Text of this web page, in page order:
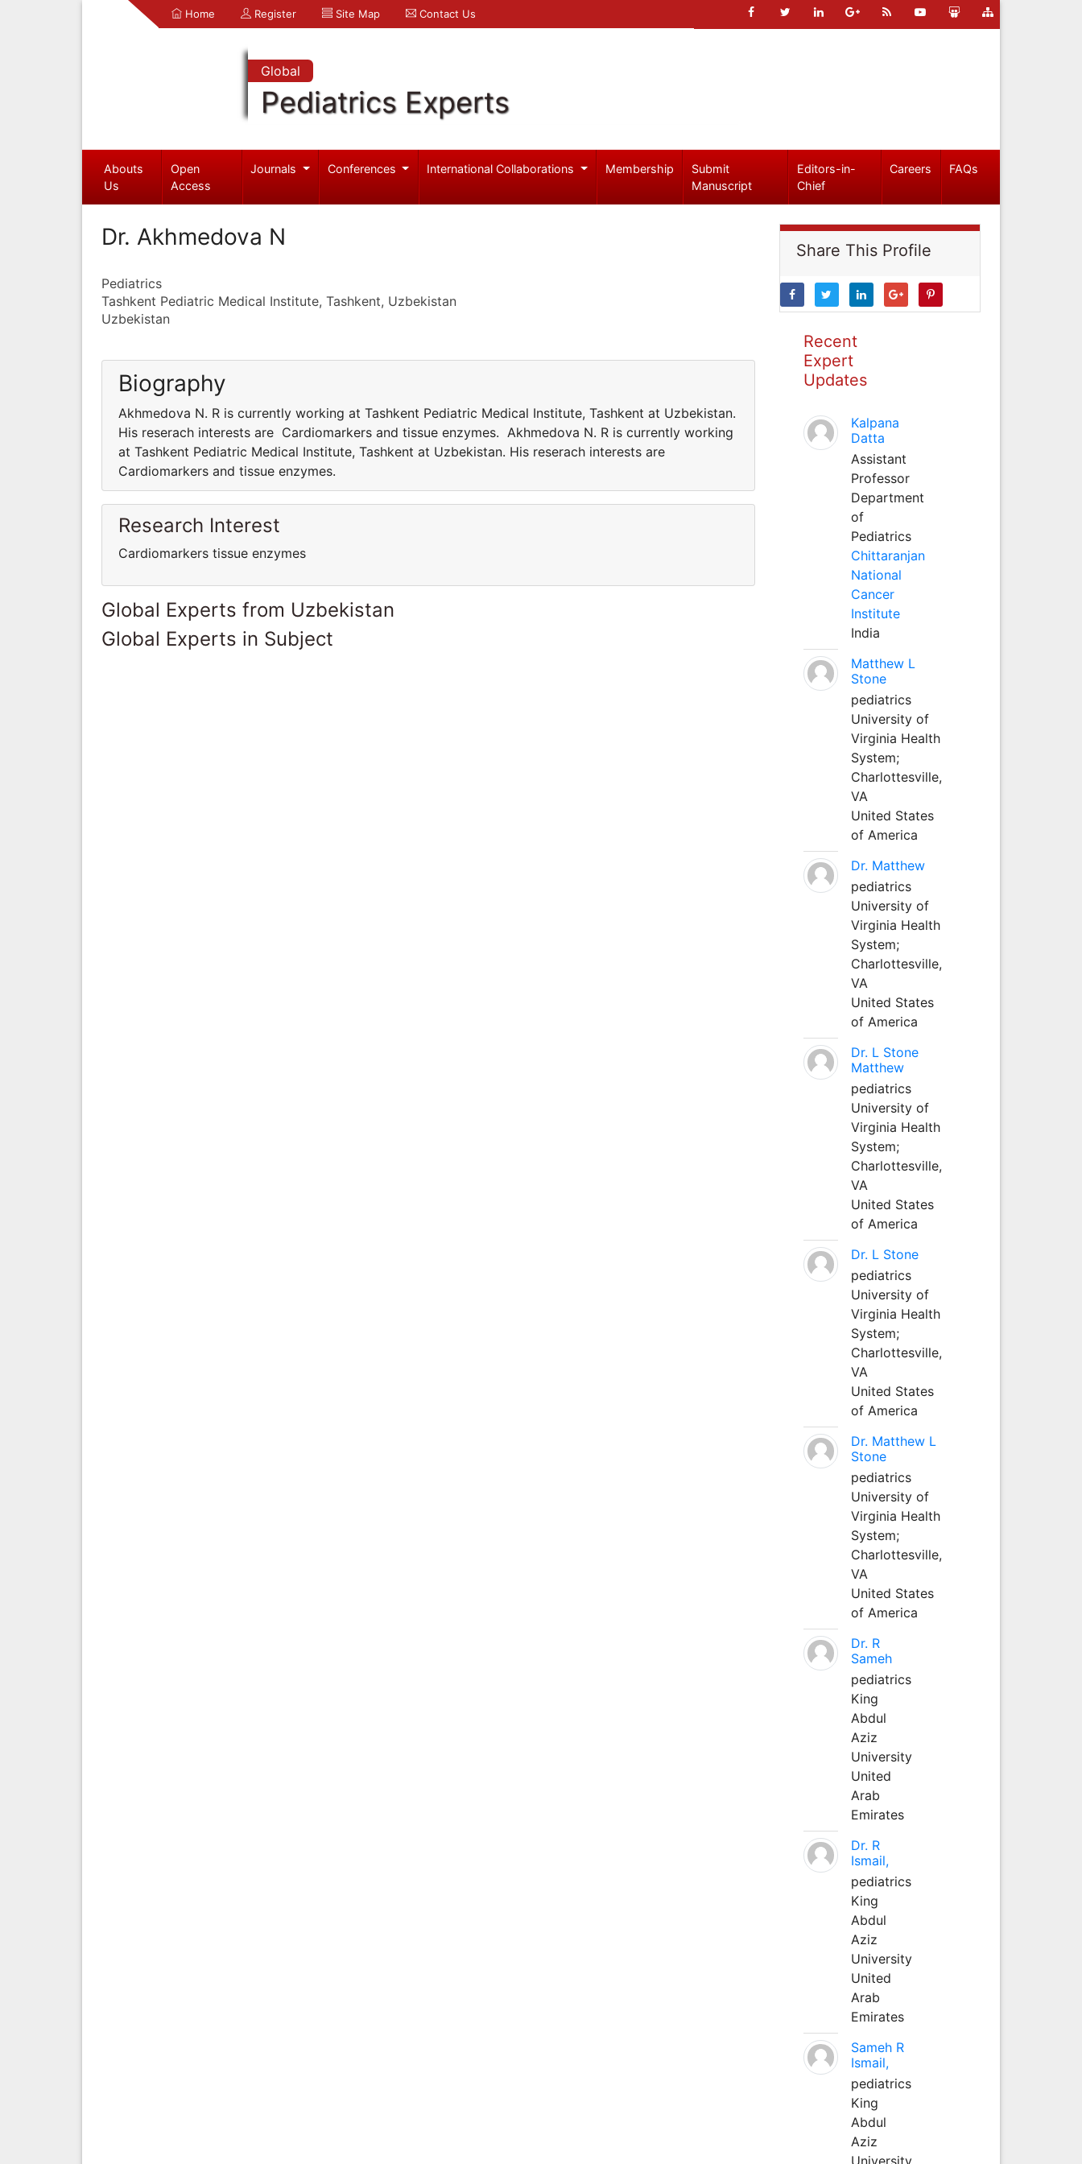
Home Register Site Map Contact Us
Global
Pediatrics Experts
Abouts
Us
Open
Access
Journals Conferences International Collaborations Membership
Submit
Manuscript
Editors-in-
Chief
Careers FAQs
Dr. Akhmedova N
Pediatrics
Tashkent Pediatric Medical Institute, Tashkent, Uzbekistan
Uzbekistan
Biography
Akhmedova N. R is currently working at Tashkent Pediatric Medical Institute, Tashkent at Uzbekistan.
His reserach interests are Cardiomarkers and tissue enzymes. Akhmedova N. R is currently working
at Tashkent Pediatric Medical Institute, Tashkent at Uzbekistan. His reserach interests are
Cardiomarkers and tissue enzymes.
Research Interest
Cardiomarkers tissue enzymes
Global Experts from Uzbekistan
Global Experts in Subject
Share This Profile
Recent
Expert
Updates
Kalpana
Datta
Assistant
Professor
Department
of
Pediatrics
Chittaranjan
National
Cancer
Institute
India
Matthew L
Stone
pediatrics
University of
Virginia Health
System;
Charlottesville,
VA
United States
of America
Dr. Matthew
pediatrics
University of
Virginia Health
System;
Charlottesville,
VA
United States
of America
Dr. L Stone
Matthew
pediatrics
University of
Virginia Health
System;
Charlottesville,
VA
United States
of America
Dr. L Stone
pediatrics
University of
Virginia Health
System;
Charlottesville,
VA
United States
of America
Dr. Matthew L
Stone
pediatrics
University of
Virginia Health
System;
Charlottesville,
VA
United States
of America
Dr. R
Sameh
pediatrics
King
Abdul
Aziz
University
United
Arab
Emirates
Dr. R
Ismail,
pediatrics
King
Abdul
Aziz
University
United
Arab
Emirates
Sameh R
Ismail,
pediatrics
King
Abdul
Aziz
University